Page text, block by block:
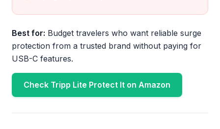
Best for: Budget travelers who want reliable surge
protection from a trusted brand without paying for
USB-C features.
Check Tripp Lite Protect It on Amazon